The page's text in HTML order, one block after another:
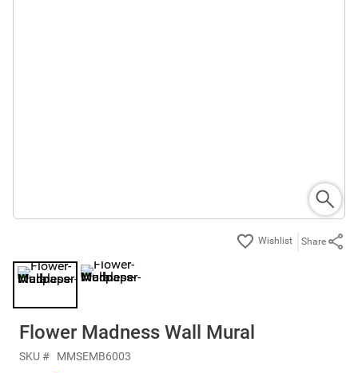
Share
Flower Madness Wall Mural
SKU # MMSEMB6003